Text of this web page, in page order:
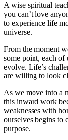
A wise spiritual
you can’t love
to experience life
universe.
From the moment
some point, each
evolve. Life’s
are willing to look
As we move into a
this inward work
weaknesses with
ourselves begins to
purpose.